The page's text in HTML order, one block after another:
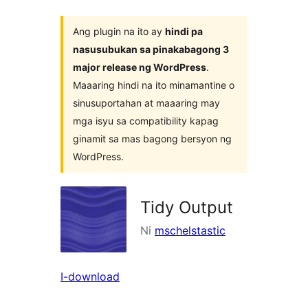
plugin
Ang plugin na ito ay hindi pa
nasusubukan sa pinakabagong 3
major release ng WordPress.
Maaaring hindi na ito minamantine o
sinusuportahan at maaaring may
mga isyu sa compatibility kapag
ginamit sa mas bagong bersyon ng
WordPress.
Tidy Output
Ni mschelstastic
I-download